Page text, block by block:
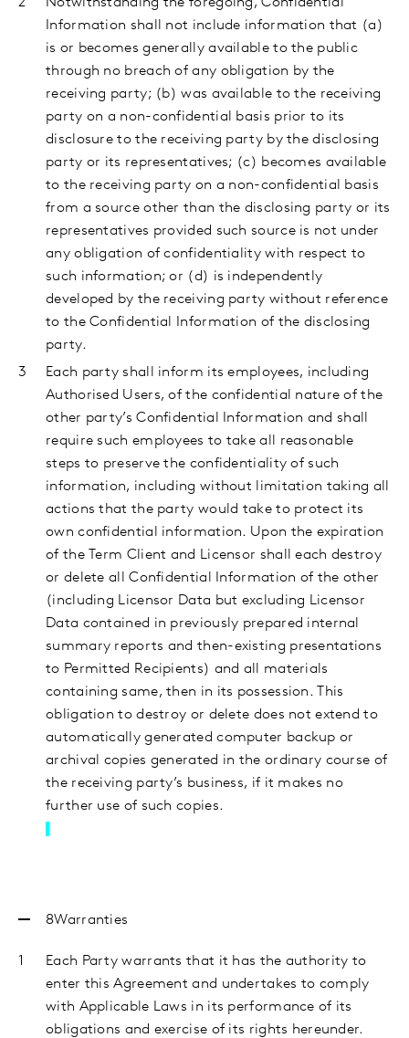
Information shall not include information that (a)
is or becomes generally available to the public
through no breach of any obligation by the
receiving party; (b) was available to the receiving
party on a non-confidential basis prior to its
disclosure to the receiving party by the disclosing
party or its representatives; (c) becomes available
to the receiving party on a non-confidential basis
from a source other than the disclosing party or its
representatives provided such source is not under
any obligation of confidentiality with respect to
such information; or (d) is independently
developed by the receiving party without reference
to the Confidential Information of the disclosing
party.
Each party shall inform its employees, including
Authorised Users, of the confidential nature of the
other party’s Confidential
Information and shall
require such employees to take all reasonable
steps to preserve the confidentiality of such
information, including without limitation taking all
actions that the party would take to protect its
own confidential information. Upon the expiration
of the Term Client and Licensor shall each destroy
or delete all Confidential Information of the other
(including Licensor Data but excluding Licensor
Data contained in previously prepared internal
summary reports and then-existing presentations
to Permitted Recipients) and all materials
containing same, then in its possession. This
obligation to destroy or delete does not extend to
automatically generated computer backup or
archival copies generated in the ordinary course of
the receiving party’s business, if it makes no
further use of such copies.
8Warranties
Each Party warrants that it has the authority to
enter this Agreement and undertakes to comply
with Applicable Laws in its performance of its
obligations and exercise of its rights hereunder.